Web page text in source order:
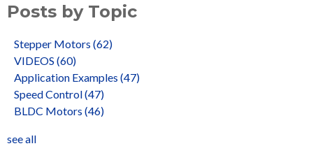
Posts by Topic
Stepper Motors (62)
VIDEOS (60)
Application Examples (47)
Speed Control(47)
BLDC Motors (46)
see all